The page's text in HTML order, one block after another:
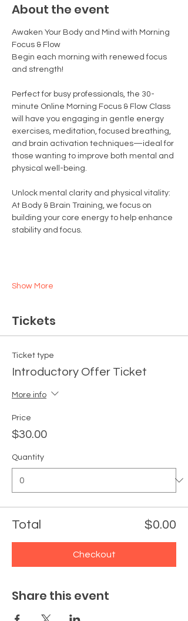
About the event
Awaken Your Body and Mind with Morning
Focus & Flow
Begin each morning with renewed focus
and strength!
Perfect for busy professionals, the 30-
minute Online Morning Focus & Flow Class
will have you engaging in gentle energy
exercises, meditation, focused breathing,
and brain activation techniques—ideal for
those wanting to improve both mental and
physical well-being.
Unlock mental clarity and physical vitality:
At Body & Brain Training, we focus on
building your core energy to help enhance
stability and focus.
Show More
Tickets
Ticket type
Introductory Offer Ticket
More info
Price
$30.00
Quantity
Total $0.00
Checkout
Share this event